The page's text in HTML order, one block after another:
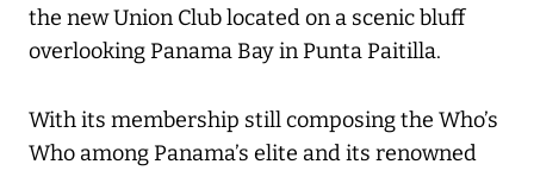
the new Union Club located on a scenic bluff
overlooking Panama Bay in Punta Paitilla.
With its membership still composing the Who’s
Who among Panama’s elite and its renowned